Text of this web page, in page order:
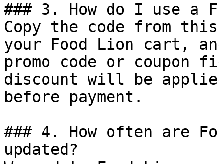
### 3. How do I use a
Copy the code from
your Food Lion cart,
promo code or coupon
discount will be
before payment.
### 4. How often are
updated?